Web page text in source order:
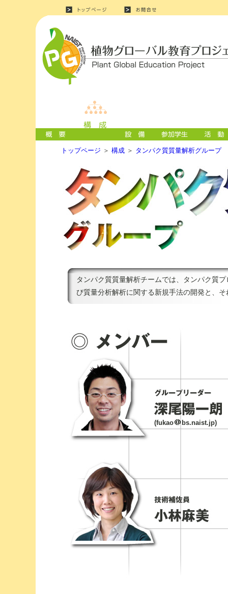
トップページ ＞ 構成 ＞ タンパク質質量解析グループ
タンパク質質量解析チームでは、タンパク質
び質量分析解析に関する新規手法の開発と、
(fukao bs.naist.jp)